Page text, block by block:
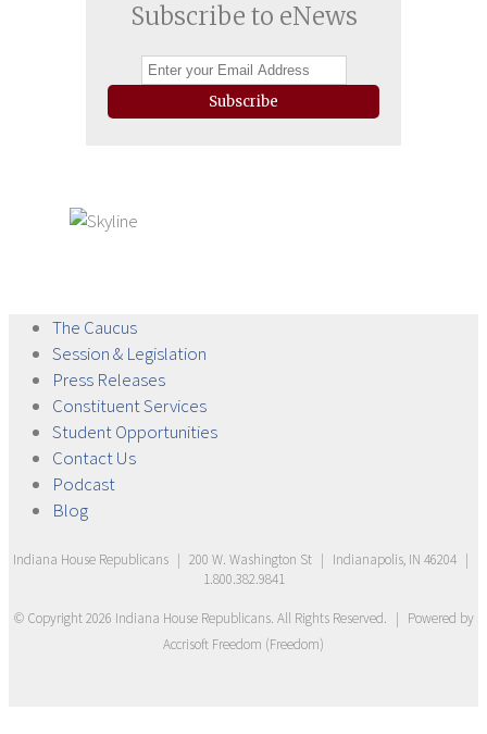
Subscribe to eNews
Subscribe
The Caucus
Session & Legislation
Press Releases
ConstituentServices
StudentOpportunities
ContactUs
Podcast
Blog
Indiana House Republicans | 200 W. Washington St | Indianapolis, IN 46204 |
1.800.382.9841
© Copyright2026 Indiana House Republicans. All Rights Reserved. | Powered by
Accrisoft Freedom (Freedom)